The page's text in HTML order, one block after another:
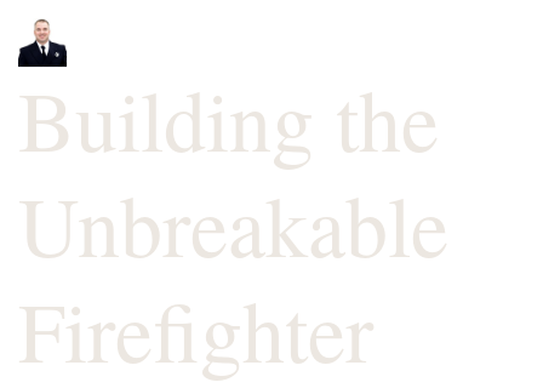
Building the
Unbreakable
Firefighter